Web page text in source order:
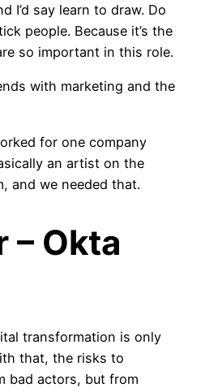
I’d say learn to draw. Do
people. Because it’s the
so important in this role.
with marketing and the
for one company
an artist on the
and we needed that.
– Okta
transformation is only
that, the risks to
bad actors, but from